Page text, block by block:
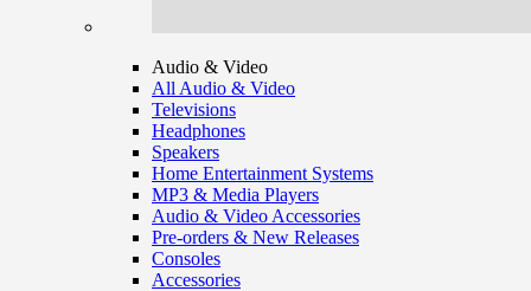
Audio & Video
All Audio & Video
Televisions
Headphones
Speakers
Home Entertainment Systems
MP3 & Media Players
Audio & Video Accessories
Pre-orders & New Releases
Consoles
Accessories